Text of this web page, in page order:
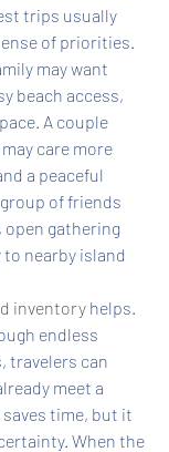
trips usually
of priorities.
may want
beach access,
A couple
care more
a peaceful
of friends
open gathering
nearby island
inventory helps.
endless
travelers can
meet a
time, but it
When the